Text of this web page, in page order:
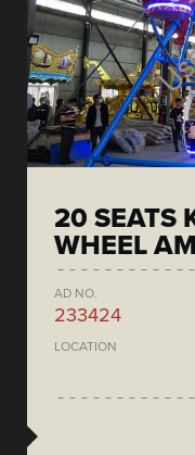
20 SEATS
WHEEL
AD NO.
233424
LOCATION